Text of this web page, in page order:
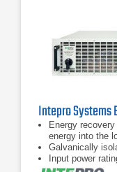
Energy
energy into the
Galvanically
Input power
per chassis